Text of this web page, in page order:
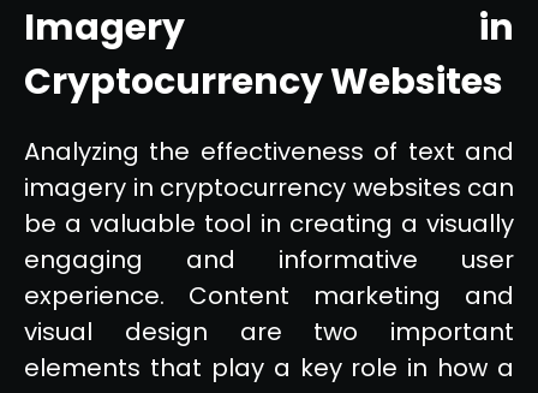
Imagery in
Cryptocurrency Websites
Analyzing the effectiveness of text and
imagery in cryptocurrency websites can
be a valuable tool in creating a visually
engaging and informative user
experience. Content marketing and
visual design are two important
elements that play a key role in how a